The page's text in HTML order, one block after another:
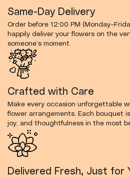
Same-Day Delivery
Order before 12:00 PM
happily deliver your flowers on the
someone’s moment.
Crafted with Care
Make every occasion unforgettable
flower arrangements. Each bouquet
joy, and thoughtfulness in the most
Delivered Fresh, Just for